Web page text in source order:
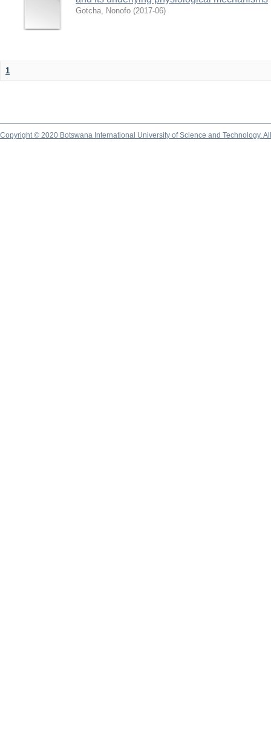
Gotcha, Nonofo (2017-06)
1
Copyright © 2020 Botswana International University of Science and Technology.